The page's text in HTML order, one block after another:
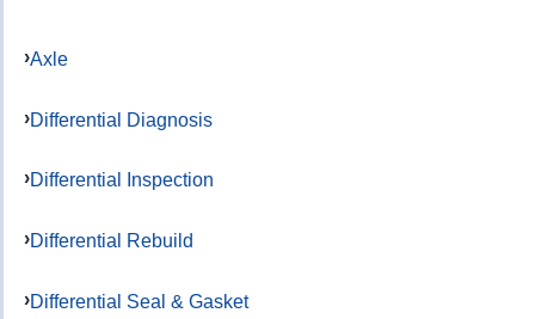
Axle
Differential Diagnosis
Differential Inspection
Differential Rebuild
Differential Seal & Gasket